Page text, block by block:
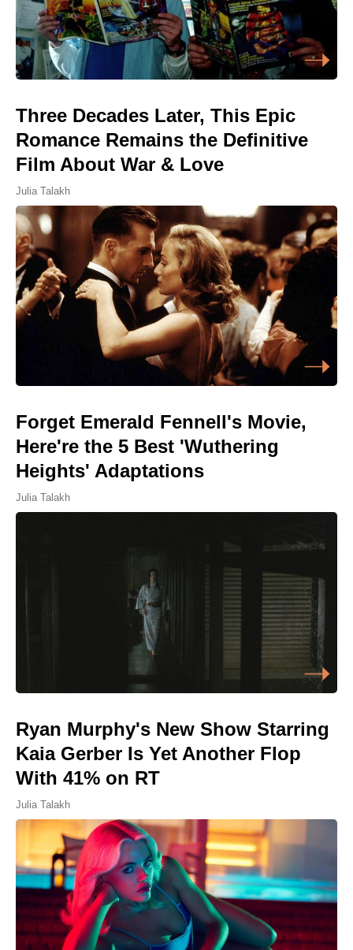
Three Decades Later, This Epic
Romance Remains the Definitive
Film About War & Love
Julia Talakh
Forget Emerald Fennell's Movie,
Here're the 5 Best 'Wuthering
Heights' Adaptations
Julia Talakh
Ryan Murphy's New Show Starring
Kaia Gerber Is Yet Another Flop
With 41% on RT
Julia Talakh